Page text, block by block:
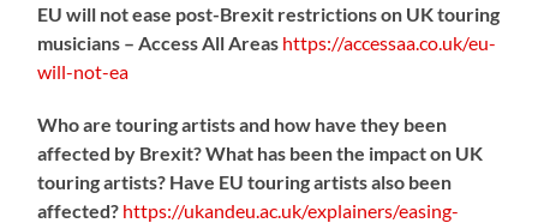
EU will not ease post-Brexit restrictions on UK touring
musicians – Access All Areas https://accessaa.co.uk/eu-
will-not-ea
Who are touring artists and how have they been
affected by Brexit? What has been the impact on UK
touring artists? Have EU touring artists also been
affected? https://ukandeu.ac.uk/explainers/easing-